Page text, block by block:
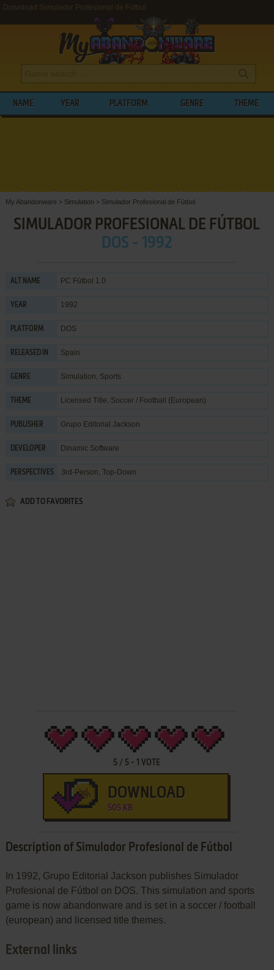
Download Simulador Profesional de Fútbol
NAME YEAR PLATFORM GENRE THEME
My Abandonware > Simulation > Simulador Profesional de Fútbol
SIMULADOR PROFESIONAL DE FÚTBOL
DOS - 1992
ALT NAME PC Fútbol 1.0
YEAR 1992
PLATFORM DOS
RELEASED IN Spain
GENRE Simulation, Sports
THEME Licensed Title, Soccer / Football (European)
PUBLISHER Grupo Editorial Jackson
DEVELOPER Dinamic Software
PERSPECTIVES 3rd-Person, Top-Down
ADD TO FAVORITES
5 / 5 -1 VOTE
DOWNLOAD
505 KB
Description of Simulador Profesional de Fútbol
In 1992, Grupo Editorial Jackson publishes Simulador
Profesional de Fútbol on DOS. This simulation and sports
game is now abandonware and is set in a soccer / football
(european) and licensed title themes.
External links